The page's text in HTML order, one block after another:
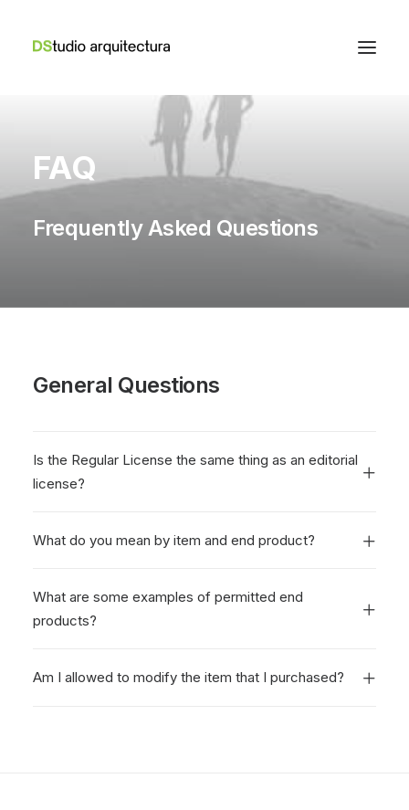
FAQ
Frequently Asked Questions
General Questions
Is the Regular License the same thing as an editorial
license?
What do you mean by item and end product?
What are some examples of permitted end
products?
Am I allowed to modify the item that I purchased?